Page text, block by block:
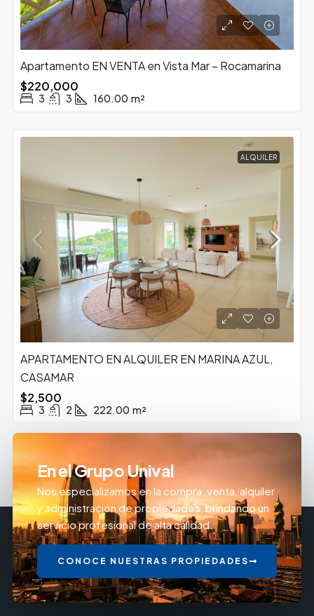
Apartamento EN VENTA en Vista Mar – Rocamarina
$220,000
3 3 160.00 m²
ALQUILER
APARTAMENTO EN ALQUILER EN MARINA AZUL,
CASAMAR
$2,500
3 2 222.00 m²
En el Grupo Unival
Nos especializamos en la compra, venta, alquiler
y administración de propiedades, brindando un
servicio profesional de alta calidad.
CONOCE NUESTRAS PROPIEDADES